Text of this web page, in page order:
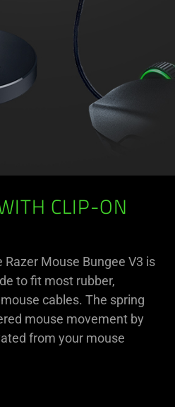
CLIP-ON
Mouse Bungee V3 is
to fit most rubber,
cables. The spring
mouse movement by
from your mouse